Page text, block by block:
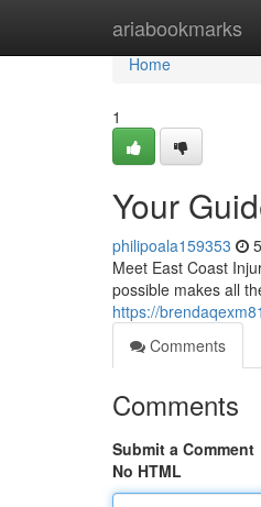
ariabookmarks
Home
Home
1
Your
philipoala159353
Meet East Coast
possible makes all
https://
Comments
Comments
Submit a Comment
No HTML